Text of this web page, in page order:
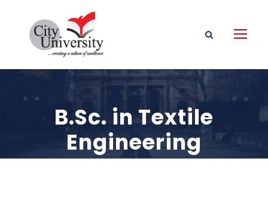
B.Sc. in Textile
Engineering